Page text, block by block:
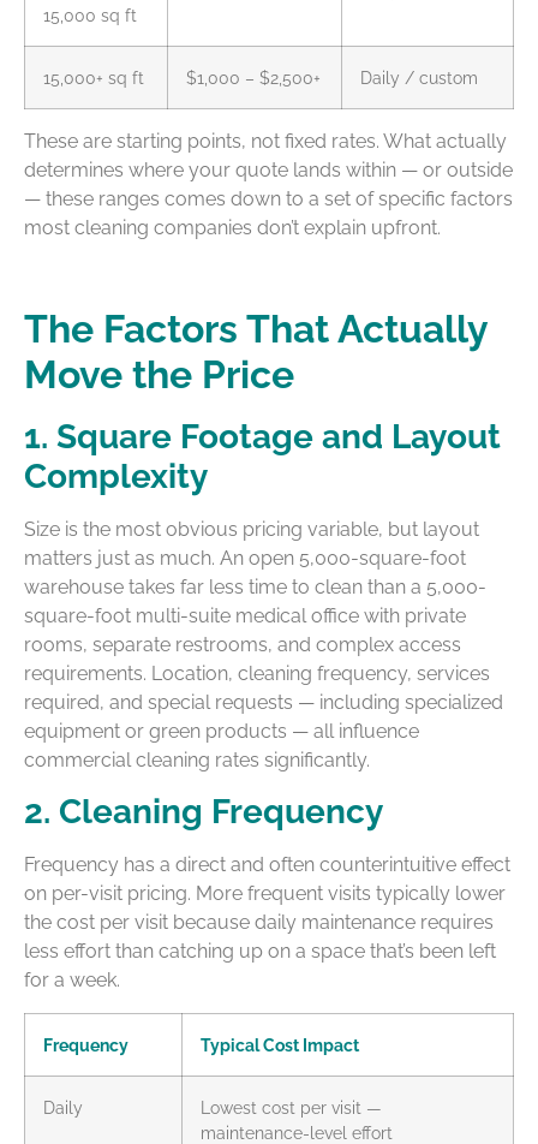
15,000 sq ft
15,000+ sq ft $1,000 – $2,500+ Daily / custom
These are starting points, not fixed rates. What actually
determines where your quote lands within — or outside
— these ranges comes down to a set of specific factors
most cleaning companies don’t explain upfront.
The Factors That Actually
Move the Price
1. Square Footage and Layout
Complexity
Size is the most obvious pricing variable, but layout
matters just as much. An open 5,000-square-foot
warehouse takes far less time to clean than a 5,000-
square-foot multi-suite medical office with private
rooms, separate restrooms, and complex access
requirements. Location, cleaning frequency, services
required, and special requests — including specialized
equipment or green products — all influence
commercial cleaning rates significantly.
2. Cleaning Frequency
Frequency has a direct and often counterintuitive effect
on per-visit pricing. More frequent visits typically lower
the cost per visit because daily maintenance requires
less effort than catching up on a space that’s been left
for a week.
Frequency Typical Cost Impact
Daily
Lowest cost per visit —
maintenance-level effort